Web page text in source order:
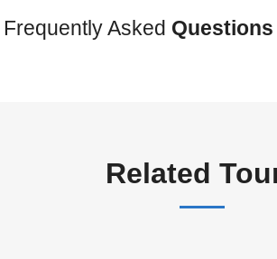
Frequently Asked Questions
Related